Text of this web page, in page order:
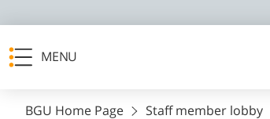
MENU
BGU Home Page Staff member lobby